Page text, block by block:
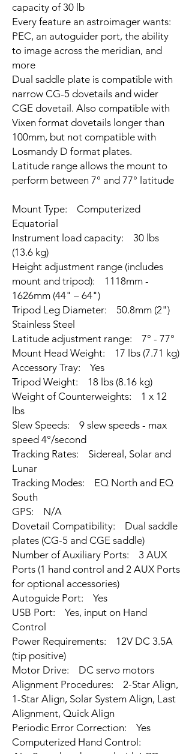
capacity of 30 lb
Every feature an astroimager wants:
PEC, an autoguider port, the ability
to image across the meridian, and
more
Dual saddle plate is compatible with
narrow CG-5 dovetails and wider
CGE dovetail. Also compatible with
Vixen format dovetails longer than
100mm, but not compatible with
Losmandy D format plates.
Latitude range allows the mount to
perform between 7° and 77° latitude
Mount Type: Computerized
Equatorial
Instrument load capacity: 30 lbs
(13.6 kg)
Height adjustment range (includes
mount and tripod): 1118mm -
1626mm (44" – 64")
Tripod Leg Diameter: 50.8mm (2")
Stainless Steel
Latitude adjustment range: 7° - 77°
Mount Head Weight: 17 lbs (7.71 kg)
Accessory Tray: Yes
Tripod Weight: 18 lbs (8.16 kg)
Weight of Counterweights: 1 x 12
lbs
Slew Speeds: 9 slew speeds - max
speed 4°/second
Tracking Rates: Sidereal, Solar and
Lunar
Tracking Modes: EQ North and EQ
South
GPS: N/A
Dovetail Compatibility: Dual saddle
plates (CG-5 and CGE saddle)
Number of Auxiliary Ports: 3 AUX
Ports (1 hand control and 2 AUX Ports
for optional accessories)
Autoguide Port: Yes
USB Port: Yes, input on Hand
Control
Power Requirements: 12V DC 3.5A
(tip positive)
Motor Drive: DC servo motors
Alignment Procedures: 2-Star Align,
1-Star Align, Solar System Align, Last
Alignment, Quick Align
Periodic Error Correction: Yes
Computerized Hand Control: